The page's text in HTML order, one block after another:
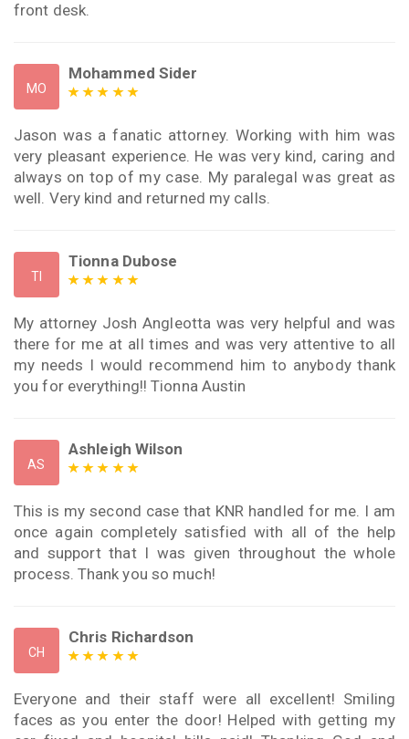
front desk.
MO
Mohammed Sider
Jason was a fanatic attorney. Working with him was
very pleasant experience. He was very kind, caring and
always on top of my case. My paralegal was great as
well. Very kind and returned my calls.
TI
Tionna Dubose
My attorney Josh Angleotta was very helpful and was
there for me at all times and was very attentive to all
my needs I would recommend him to anybody thank
you for everything!! Tionna Austin
AS
Ashleigh Wilson
This is my second case that KNR handled for me. I am
once again completely satisfied with all of the help
and support that I was given throughout the whole
process. Thank you so much!
CH
Chris Richardson
Everyone and their staff were all excellent! Smiling
faces as you enter the door! Helped with getting my